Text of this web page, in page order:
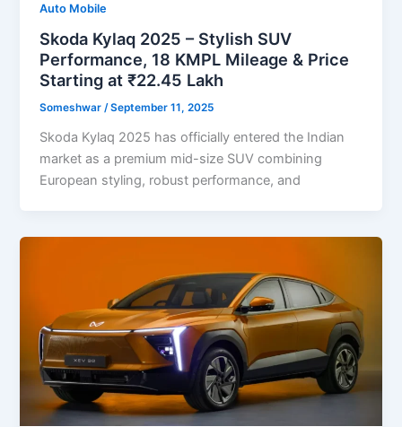
Auto Mobile
Skoda Kylaq 2025 – Stylish SUV
Performance, 18 KMPL Mileage & Price
Starting at ₹22.45 Lakh
Someshwar/September 11, 2025
Skoda Kylaq 2025 has officially entered the Indian
market as a premium mid-size SUV combining
European styling, robust performance, and